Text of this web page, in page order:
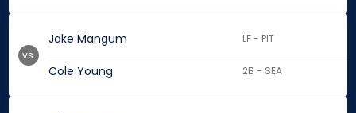
Jake Mangum LF - PIT
Cole Young 2B - SEA
vs.